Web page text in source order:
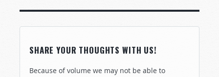
SHARE YOUR THOUGHTS WITH US!
Because of volume we may not be able to